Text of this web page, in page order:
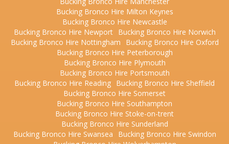
Bucking Bronco Hire Milton Keynes
Bucking Bronco Hire Newcastle
Bucking Bronco Hire Newport
Bucking Bronco Hire Norwich
Bucking Bronco Hire Nottingham
Bucking Bronco Hire Oxford
Bucking Bronco Hire Peterborough
Bucking Bronco Hire Plymouth
Bucking Bronco Hire Portsmouth
Bucking Bronco Hire Reading Bucking Bronco Hire Sheffield
Bucking Bronco Hire Somerset
Bucking Bronco Hire Southampton
Bucking Bronco Hire Stoke-on-trent
Bucking Bronco Hire Sunderland
Bucking Bronco Hire Swansea
Bucking Bronco Hire Swindon